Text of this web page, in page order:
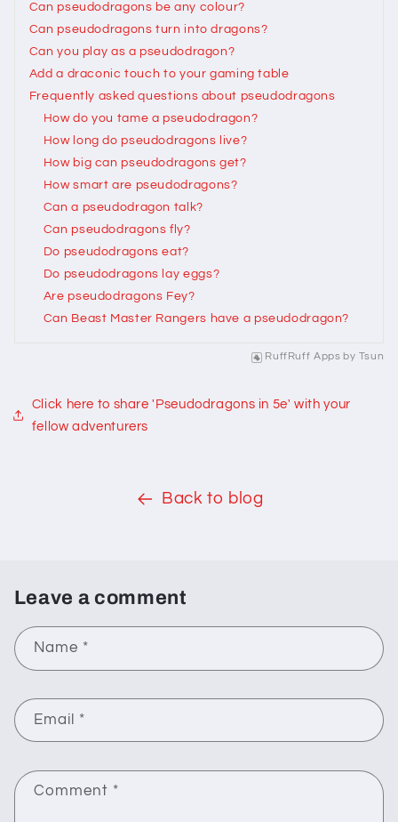
Can pseudodragons be any colour?
Can pseudodragons turn into dragons?
Can you play as a pseudodragon?
Add a draconic touch to your gaming table
Frequently asked questions about pseudodragons
How do you tame a pseudodragon?
How long do pseudodragons live?
How big can pseudodragons get?
How smart are pseudodragons?
Can a pseudodragon talk?
Can pseudodragons fly?
Do pseudodragons eat?
Do pseudodragons lay eggs?
Are pseudodragons Fey?
Can Beast Master Rangers have a pseudodragon?
RuffRuff Apps by Tsun
Click here to share 'Pseudodragons in 5e' with your
fellow adventurers
Back to blog
Leave a comment
Name *
Email *
Comment *